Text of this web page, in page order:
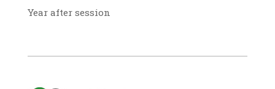
Year after session